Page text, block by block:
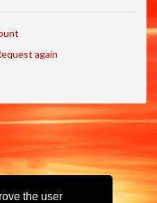
the user
again